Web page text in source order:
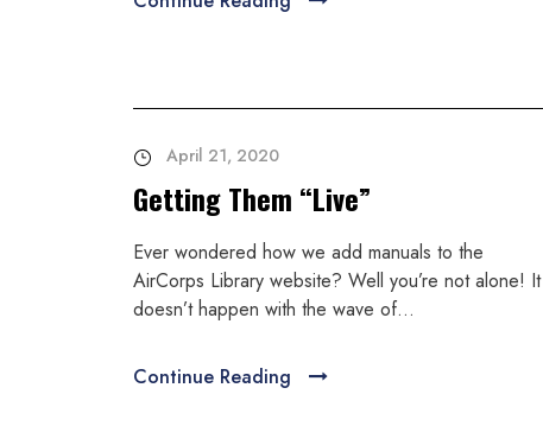
April 21, 2020
Getting Them “Live”
Ever wondered how we add manuals to the
AirCorps Library website? Well you’re not alone! It
doesn’t happen with the wave of...
Continue Reading